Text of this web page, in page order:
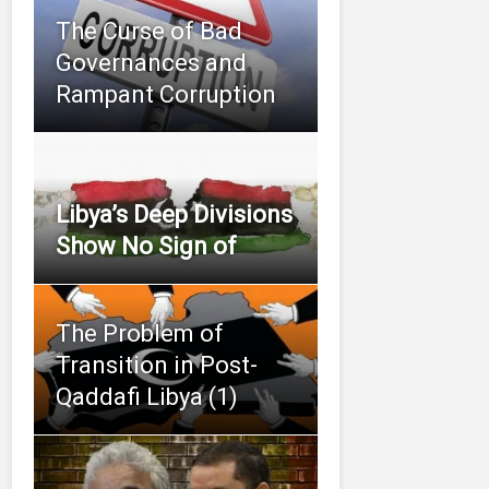
The Curse of Bad
Governances and
Rampant Corruption
Libya’s Deep Divisions
Show No Sign of
The Problem of
Transition in Post-
Qaddafi Libya (1)